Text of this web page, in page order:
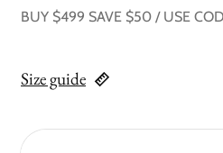
BUY $499 SAVE $50 / USE
Size guide